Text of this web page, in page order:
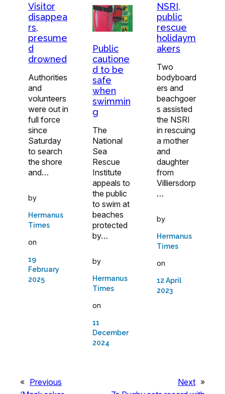
Visitor
disappea
rs,
presume
d
drowned
Authorities
and
volunteers
were out in
full force
since
Saturday
to search
the shore
and…
by
Hermanus
Times
on
19
February
2025
Public
cautione
d to be
safe
when
swimmin
g
The
National
Sea
Rescue
Institute
appeals to
the public
to swim at
beaches
protected
by…
by
Hermanus
Times
on
11
December
2024
NSRI,
public
rescue
holidaym
akers
Two
bodyboard
ers and
beachgoer
s assisted
the NSRI
in rescuing
a mother
and
daughter
from
Villiersdorp
…
by
Hermanus
Times
on
12 April
2023
« Previous
Next »